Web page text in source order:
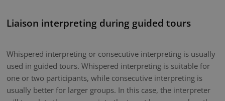
Liaison interpreting during guided tours
Whispered interpreting or consecutive interpreting is usually
used in guided tours. Whispered interpreting is suitable for
one or two participants, while consecutive interpreting is
usually better for larger groups. In this case, the interpreter